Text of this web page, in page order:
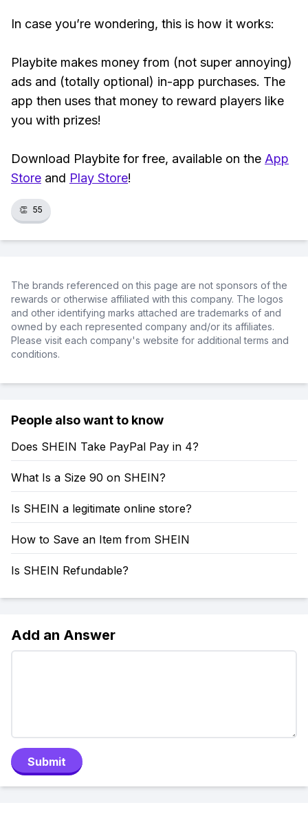
In case you’re wondering, this is how it works:
Playbite makes money from (not super annoying)
ads and (totally optional) in-app purchases. The
app then uses that money to reward players like
you with prizes!
Download Playbite for free, available on the App
Store and Play Store!
👏 55
The brands referenced on this page are not sponsors of the
rewards or otherwise affiliated with this company. The logos
and other identifying marks attached are trademarks of and
owned by each represented company and/or its affiliates.
Please visit each company's website for additional terms and
conditions.
People also want to know
Does SHEIN Take PayPal Pay in 4?
What Is a Size 90 on SHEIN?
Is SHEIN a legitimate online store?
How to Save an Item from SHEIN
Is SHEIN Refundable?
Add an Answer
Submit